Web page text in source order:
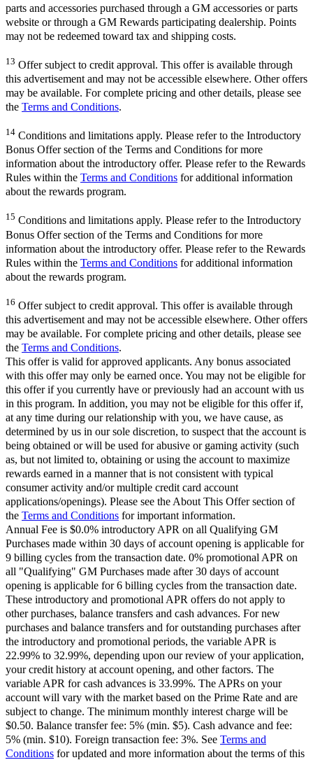
parts and accessories purchased through a GM accessories or parts
website or through a GM Rewards participating dealership. Points
may not be redeemed toward tax and shipping costs.
13 Offer subject to credit approval. This offer is available through
this advertisement and may not be accessible elsewhere. Other offers
may be available. For complete pricing and other details, please see
the Terms and Conditions.
14 Conditions and limitations apply. Please refer to the Introductory
Bonus Offer section of the Terms and Conditions for more
information about the introductory offer. Please refer to the Rewards
Rules within the Terms and Conditions for additional information
about the rewards program.
15 Conditions and limitations apply. Please refer to the Introductory
Bonus Offer section of the Terms and Conditions for more
information about the introductory offer. Please refer to the Rewards
Rules within the Terms and Conditions for additional information
about the rewards program.
16 Offer subject to credit approval. This offer is available through
this advertisement and may not be accessible elsewhere. Other offers
may be available. For complete pricing and other details, please see
the Terms and Conditions.
This offer is valid for approved applicants. Any bonus associated
with this offer may only be earned once. You may not be eligible for
this offer if you currently have or previously had an account with us
in this program. In addition, you may not be eligible for this offer if,
at any time during our relationship with you, we have cause, as
determined by us in our sole discretion, to suspect that the account is
being obtained or will be used for abusive or gaming activity (such
as, but not limited to, obtaining or using the account to maximize
rewards earned in a manner that is not consistent with typical
consumer activity and/or multiple credit card account
applications/openings). Please see the About This Offer section of
the Terms and Conditions for important information.
Annual Fee is $0.0% introductory APR on all Qualifying GM
Purchases made within 30 days of account opening is applicable for
9 billing cycles from the transaction date. 0% promotional APR on
all "Qualifying" GM Purchases made after 30 days of account
opening is applicable for 6 billing cycles from the transaction date.
These introductory and promotional APR offers do not apply to
other purchases, balance transfers and cash advances. For new
purchases and balance transfers and for outstanding purchases after
the introductory and promotional periods, the variable APR is
22.99% to 32.99%, depending upon our review of your application,
your credit history at account opening, and other factors. The
variable APR for cash advances is 33.99%. The APRs on your
account will vary with the market based on the Prime Rate and are
subject to change. The minimum monthly interest charge will be
$0.50. Balance transfer fee: 5% (min. $5). Cash advance and fee:
5% (min. $10). Foreign transaction fee: 3%. See Terms and
Conditions for updated and more information about the terms of this